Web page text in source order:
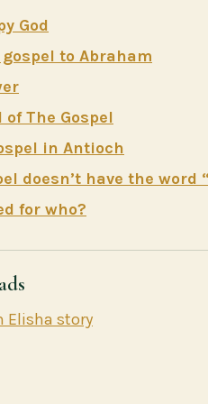
God
to Abraham
The Gospel
in Antioch
doesn’t have the word
for who?
Elisha story